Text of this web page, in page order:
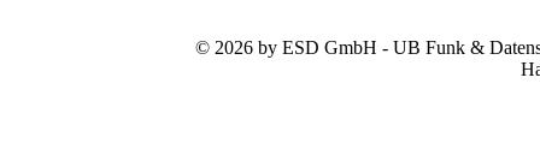
© 2026 by ESD GmbH - UB Funk &